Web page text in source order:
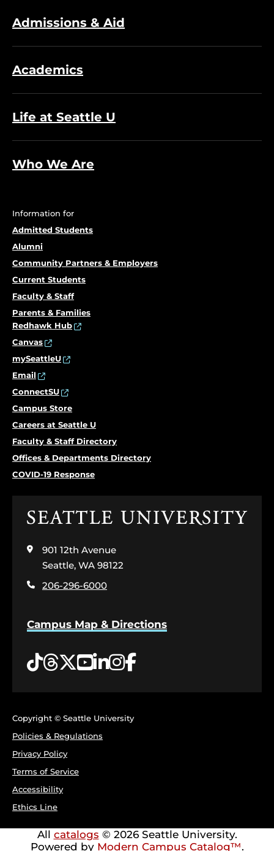
Admissions & Aid
Academics
Life at Seattle U
Who We Are
Information for
Admitted Students
Alumni
Community Partners & Employers
Current Students
Faculty & Staff
Parents & Families
Redhawk Hub
Canvas
mySeattleU
Email
ConnectSU
Campus Store
Careers at Seattle U
Faculty & Staff Directory
Offices & Departments Directory
COVID-19 Response
Click
the
home
page
901 12th Avenue
Seattle, WA 98122
206-296-6000
Campus Map & Directions
Tiktok
Threads
Twitter
YouTube
LinkedIn
Instagram
Facebook
Copyright © Seattle University
Policies & Regulations
Privacy Policy
Terms of Service
Accessibility
Ethics Line
All catalogs © 2026 Seattle University.
Powered by Modern Campus Catalog™.